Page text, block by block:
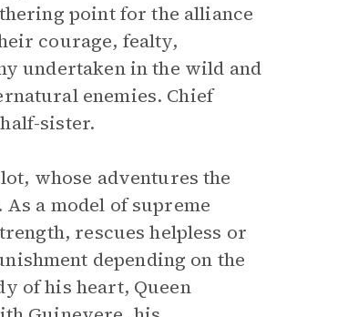
point for the alliance
courage, fealty,
undertaken in the wild and
enemies. Chief
sister.
whose adventures the
As a model of supreme
rescues helpless or
depending on the
of his heart, Queen